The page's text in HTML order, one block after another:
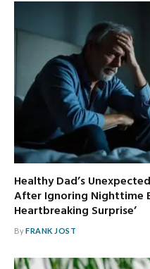
Healthy Dad’s
After Ignoring Nighttime
Heartbreaking Surprise’
ByFRANK JOST